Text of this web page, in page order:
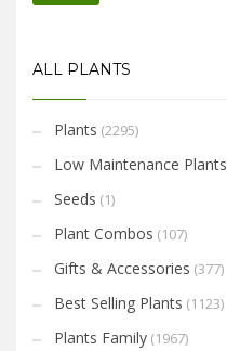
ALL PLANTS
Plants (2295)
Low Maintenance Plants
Seeds (1)
Plant Combos (107)
Gifts & Accessories (377)
Best Selling Plants (1123)
Plants Family (1967)